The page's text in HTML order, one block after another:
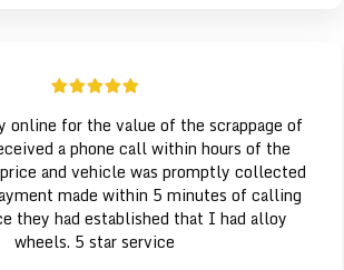
online for the value of the scrappage of
a phone call within hours of the
and vehicle was promptly collected
made within 5 minutes of calling
they had established that I had alloy
wheels. 5 star service